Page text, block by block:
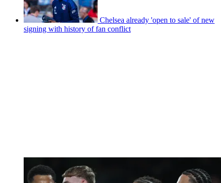
Chelsea already 'open to sale' of new
signing with history of fan conflict